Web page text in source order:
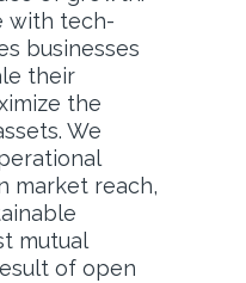
with tech-
businesses
their
the
We
market reach,
mutual
of open